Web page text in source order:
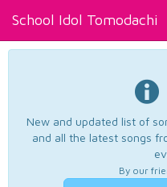
School Idol Tomodachi
New and updated list of
and all the latest songs
By our